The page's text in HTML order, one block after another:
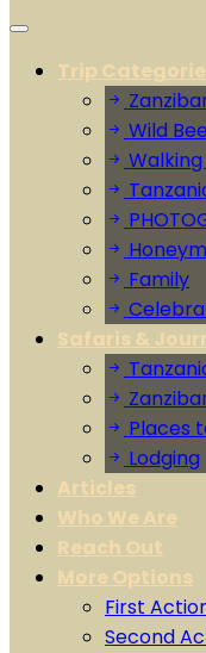
Trip
Wild
Family
Safaris &
Places
Lodging
Articles
Who We Are
Reach Out
More Options
First
Second